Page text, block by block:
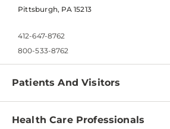
Pittsburgh, PA 15213
412-647-8762
800-533-8762
Patients And Visitors
Find a Doctor
Health Care Professionals